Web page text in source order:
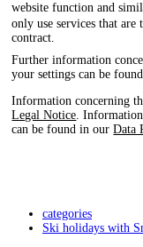
website function and
only use services that
contract.
Further information
your settings can be
Information concerning
Legal Notice .
can be found in ourData
categories
Ski holidays with